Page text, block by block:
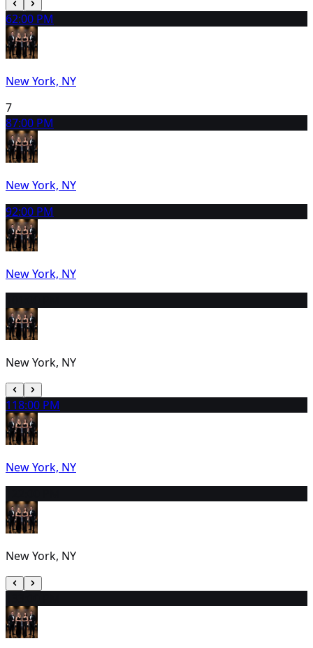
62:00 PM
New York, NY
7
87:00 PM
New York, NY
92:00 PM
New York, NY
New York, NY
118:00 PM
New York, NY
New York, NY